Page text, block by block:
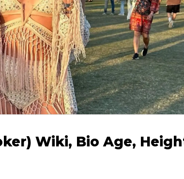
Wiki, Bio Age,